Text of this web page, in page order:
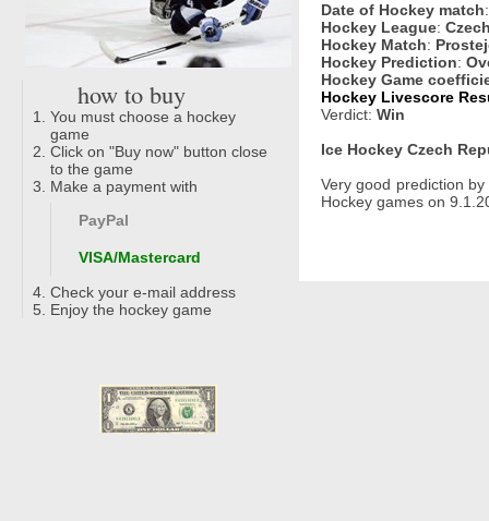
how to buy
You must choose a hockey
game
Click on "Buy now" button close
to the game
Make a payment with
PayPal
VISA/Mastercard
Check your e-mail address
Enjoy the hockey game
Date of Hockey match
Hockey League:
Hockey Match:
Hockey Prediction:
Hockey Game
Hockey Livescore
Verdict: Win
Ice Hockey Czech
Very good prediction by
Hockey games on